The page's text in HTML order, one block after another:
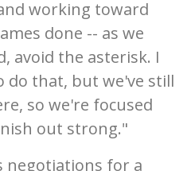
working toward
done -- as we
avoid the asterisk. I
do that, but we've still
so we're focused
out strong."
negotiations for a